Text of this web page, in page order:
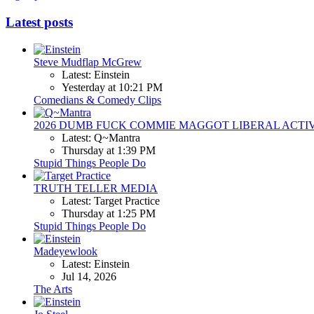
Latest posts
Steve Mudflap McGrew
Latest: Einstein
Yesterday at 10:21 PM
Comedians & Comedy Clips
2026 DUMB FUCK COMMIE MAGGOT LIBERAL
Latest: Q~Mantra
Thursday at 1:39 PM
Stupid Things People Do
TRUTH TELLER MEDIA
Latest: Target Practice
Thursday at 1:25 PM
Stupid Things People Do
Madeyewlook
Latest: Einstein
Jul 14, 2026
The Arts